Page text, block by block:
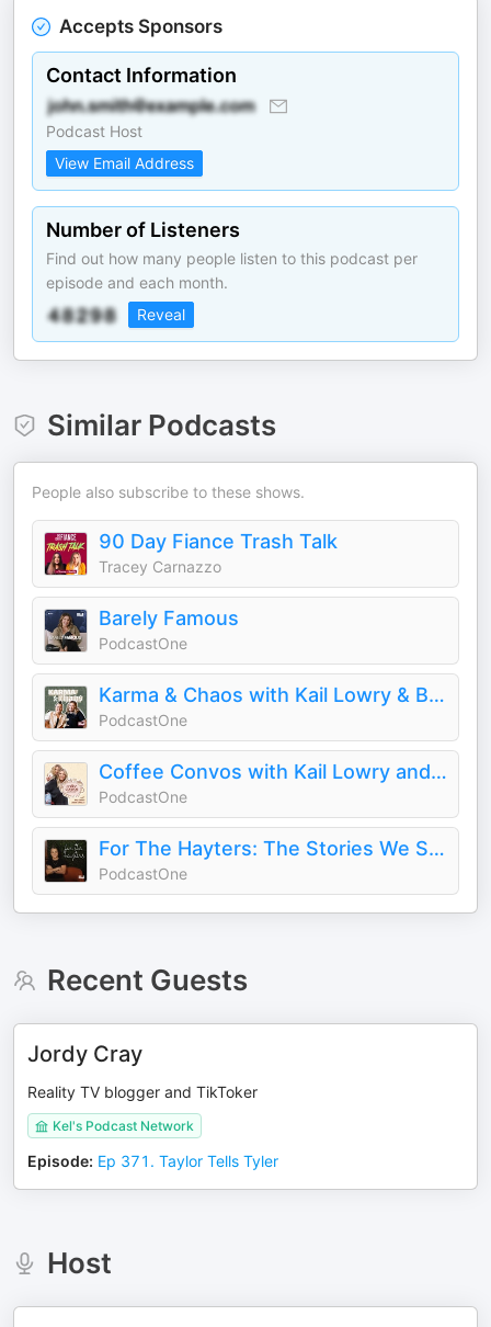
Accepts Sponsors
Contact Information
Podcast Host
View Email Address
Number of Listeners
Find out how many people listen to this podcast per
episode and each month.
Reveal
Similar Podcasts
People also subscribe to these shows.
90 Day Fiance Trash Talk
Tracey Carnazzo
Barely Famous
PodcastOne
Karma & Chaos with Kail Lowry & Becky Hayter
PodcastOne
Coffee Convos with Kail Lowry and Lindsie Chrisley
PodcastOne
For The Hayters: The Stories We Survive
PodcastOne
Recent Guests
Jordy Cray
Reality TV blogger and TikToker
Kel's Podcast Network
Episode: Ep 371. Taylor Tells Tyler
Host